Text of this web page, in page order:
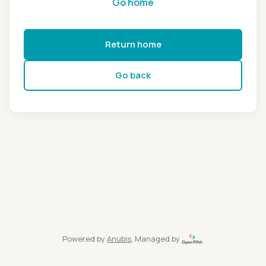
Return home
Go back
Powered by Anubis, Managed by